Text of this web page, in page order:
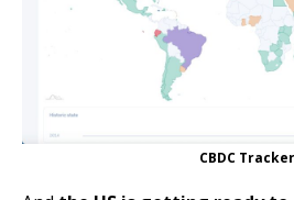
CBDC Tracker